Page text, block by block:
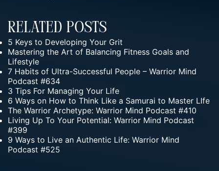
Related Posts
5 Keys to Developing Your Grit
Mastering the Art of Balancing Fitness Goals and
Lifestyle
7 Habits of Ultra-Successful People – Warrior Mind
Podcast #634
3 Tips For Managing Your Life
6 Ways on How to Think Like a Samurai to Master LIfe
The Warrior Archetype: Warrior Mind Podcast #410
Living Up To Your Potential: Warrior Mind Podcast
#399
9 Ways to Live an Authentic Life: Warrior Mind
Podcast #525